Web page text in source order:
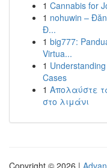
1 Cannabis for
1 nohuwin –
Đ...
1 big777:
Virtua...
1
Cases
1 Απολαύστε
στο λιμάνι
Copyright © 2026 |